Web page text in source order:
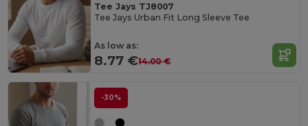
Tee Jays TJ8007
Tee Jays Urban Fit Long Sleeve Tee
As low as:
8.77 €14.00 €
-30%